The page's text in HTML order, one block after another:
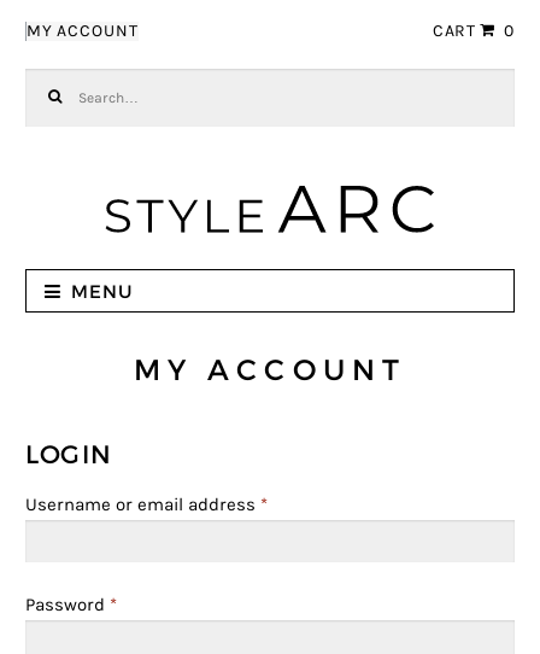
MY ACCOUNT CART 0
MENU
MY ACCOUNT
LOGIN
Username or email address *
Password *